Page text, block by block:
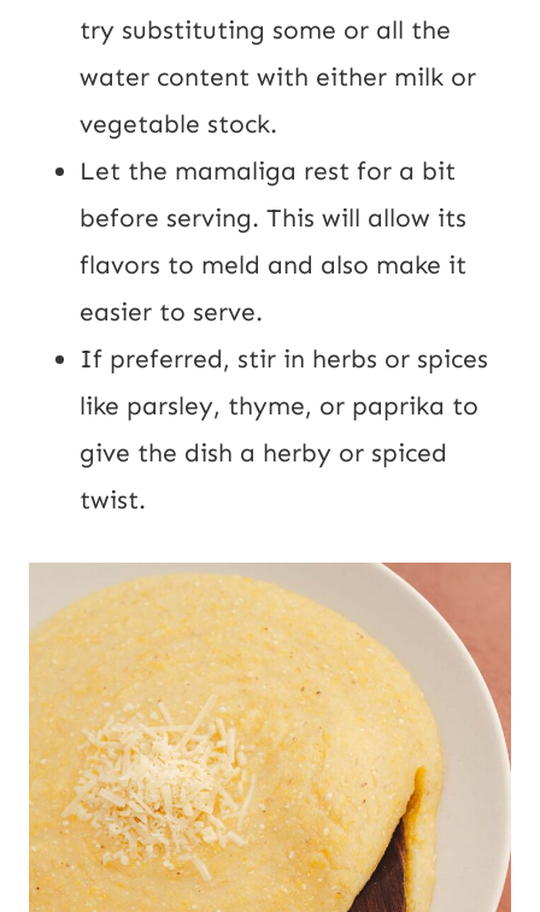
try substituting some or all the
water content with either milk or
vegetable stock.
Let the mamaliga rest for a bit
before serving. This will allow its
flavors to meld and also make it
easier to serve.
If preferred, stir in herbs or spices
like parsley, thyme, or paprika to
give the dish a herby or spiced
twist.